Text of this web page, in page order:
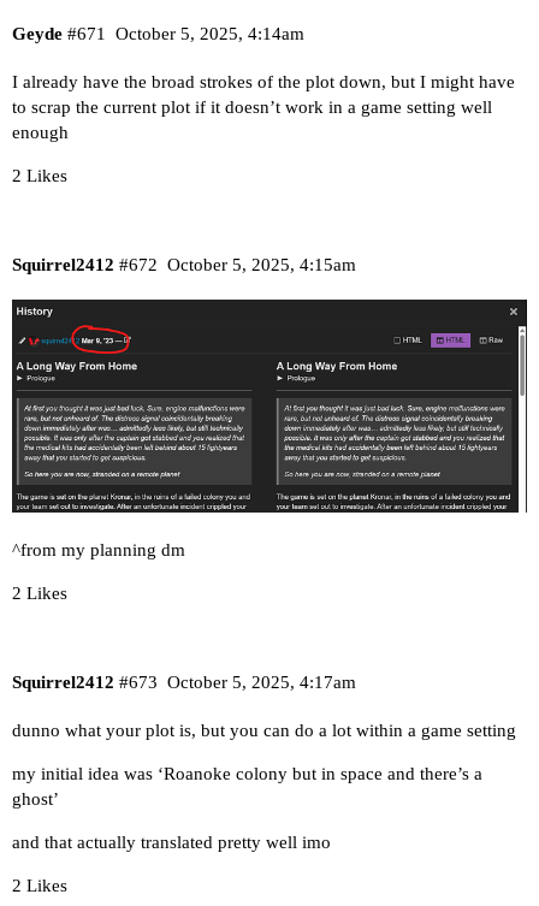
Geyde October 5, 2025, 4:14am
#671
I already have the broad strokes of the plot down, but I might have
to scrap the current plot if it doesn’t work in a game setting well
enough
2 Likes
Squirrel2412 October 5, 2025, 4:15am
#672
^from my planning dm
2 Likes
Squirrel2412 October 5, 2025, 4:17am
#673
dunno what your plot is, but you can do a lot within a game setting
my initial idea was ‘Roanoke colony but in space and there’s a
ghost’
and that actually translated pretty well imo
2 Likes